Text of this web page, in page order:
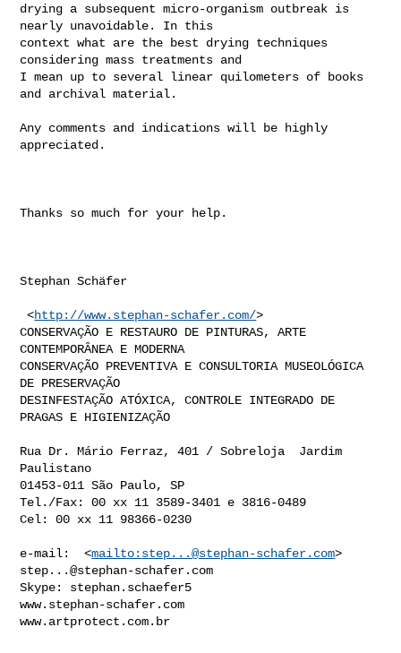
drying a subsequent micro-organism outbreak is
nearly unavoidable. In this
context what are the best drying techniques
considering mass treatments and
I mean up to several linear quilometers of books
and archival material.
Any comments and indications will be highly
appreciated.
Thanks so much for your help.
Stephan Schäfer
<http://www.stephan-schafer.com/>
CONSERVAÇÃO E RESTAURO DE PINTURAS, ARTE
CONTEMPORÂNEA E MODERNA
CONSERVAÇÃO PREVENTIVA E CONSULTORIA MUSEOLÓGICA
DE PRESERVAÇÃO
DESINFESTAÇÃO ATÓXICA, CONTROLE INTEGRADO DE
PRAGAS E HIGIENIZAÇÃO
Rua Dr. Mário Ferraz, 401 / Sobreloja  Jardim
Paulistano
01453-011 São Paulo, SP
Tel./Fax: 00 xx 11 3589-3401 e 3816-0489
Cel: 00 xx 11 98366-0230
e-mail:  <mailto: step...@stephan-schafer.com
step...@stephan-schafer.com
Skype: stephan.schaefer5
www.stephan-schafer.com
www.artprotect.com.br